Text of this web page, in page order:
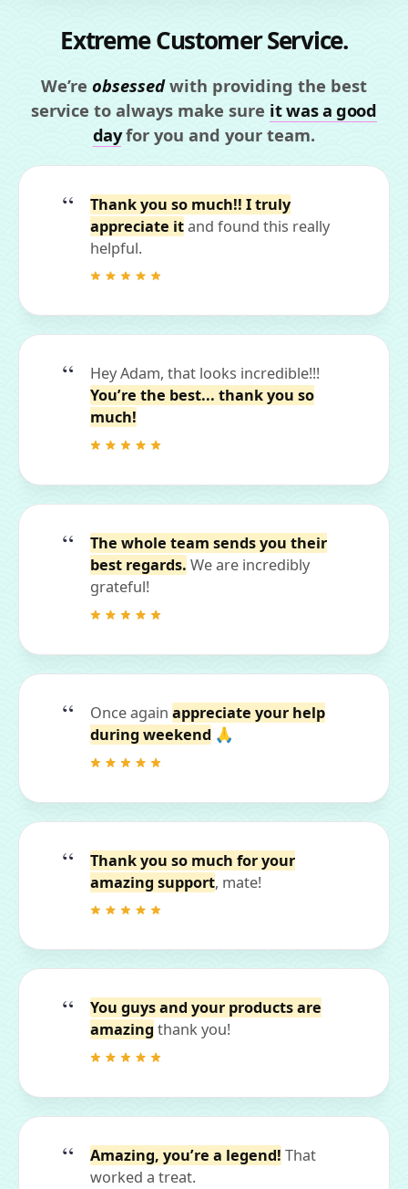
Extreme Customer Service.
We’re obsessedwith providing the best
service to always make sure it was a good
dayfor you and your team.
Thank you so much!! I truly
appreciate itand found this really
helpful.
Hey Adam, that looks incredible!!!
You’re the best... thank you so
much!
The whole team sends you their
best regards. We are incredibly
grateful!
Once again appreciate your help
during weekend 🙏
Thank you so much for your
amazing support, mate!
You guys and your products are
amazing thank you!
Amazing, you’re a legend! That
worked a treat.